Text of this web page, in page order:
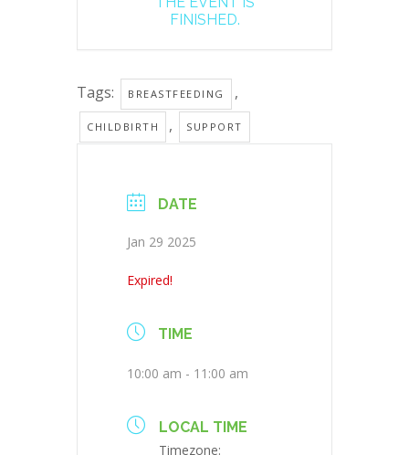
FINISHED.
Tags: BREASTFEEDING ,
CHILDBIRTH , SUPPORT
DATE
Jan 29 2025
Expired!
TIME
10:00 am - 11:00 am
LOCAL TIME
Timezone: